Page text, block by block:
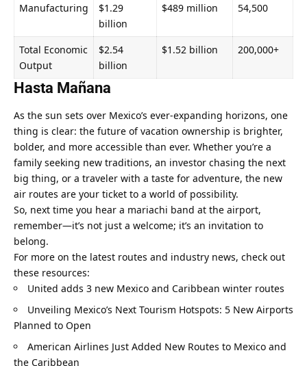
Manufacturing
$1.29
billion
$489 million 54,500
Total Economic
Output
$2.54
billion
$1.52 billion 200,000+
Hasta Mañana
As the sun sets over Mexico’s ever-expanding horizons, one
thing is clear: the future of vacation ownership is brighter,
bolder, and more accessible than ever. Whether you’re a
family seeking new traditions, an investor chasing the next
big thing, or a traveler with a taste for adventure, the new
air routes are your ticket to a world of possibility.
So, next time you hear a mariachi band at the airport,
remember—it’s not just a welcome; it’s an invitation to
belong.
For more on the latest routes and industry news, check out
these resources:
United adds 3 new Mexico and Caribbean winter routes
Unveiling Mexico’s Next Tourism Hotspots: 5 New Airports
Planned to Open
American Airlines Just Added New Routes to Mexico and
the Caribbean